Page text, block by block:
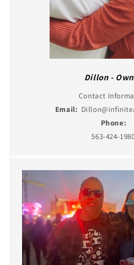
Dillon -
Contact
Email:
Phone:
563-424-